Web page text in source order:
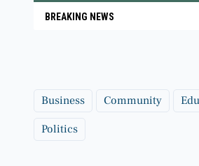
BREAKING NEWS
Business Community
Politics